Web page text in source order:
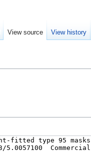
View source View history